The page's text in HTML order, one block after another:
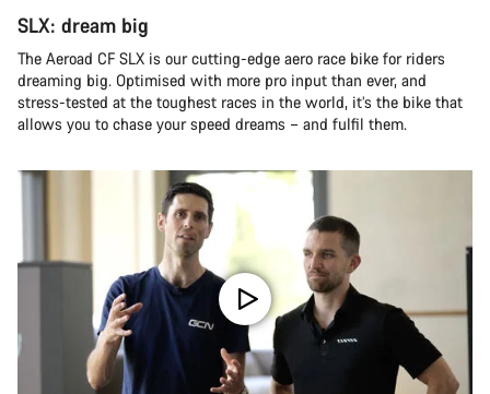
SLX: dream big
The Aeroad CF SLX is our cutting-edge aero race bike for riders
dreaming big. Optimised with more pro input than ever, and
stress-tested at the toughest races in the world, it’s the bike that
allows you to chase your speed dreams – and fulfil them.